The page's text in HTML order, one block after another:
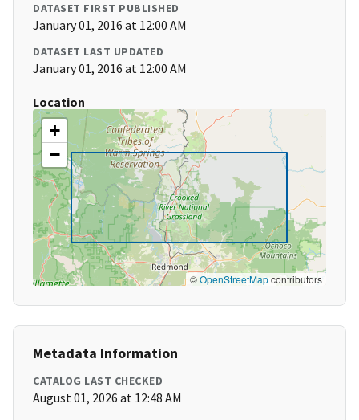
DATASET FIRST PUBLISHED
January 01, 2016 at 12:00 AM
DATASET LAST UPDATED
January 01, 2016 at 12:00 AM
Location
+
−
©OpenStreetMapcontributors
Metadata Information
CATALOG LAST CHECKED
August 01, 2026 at 12:48 AM